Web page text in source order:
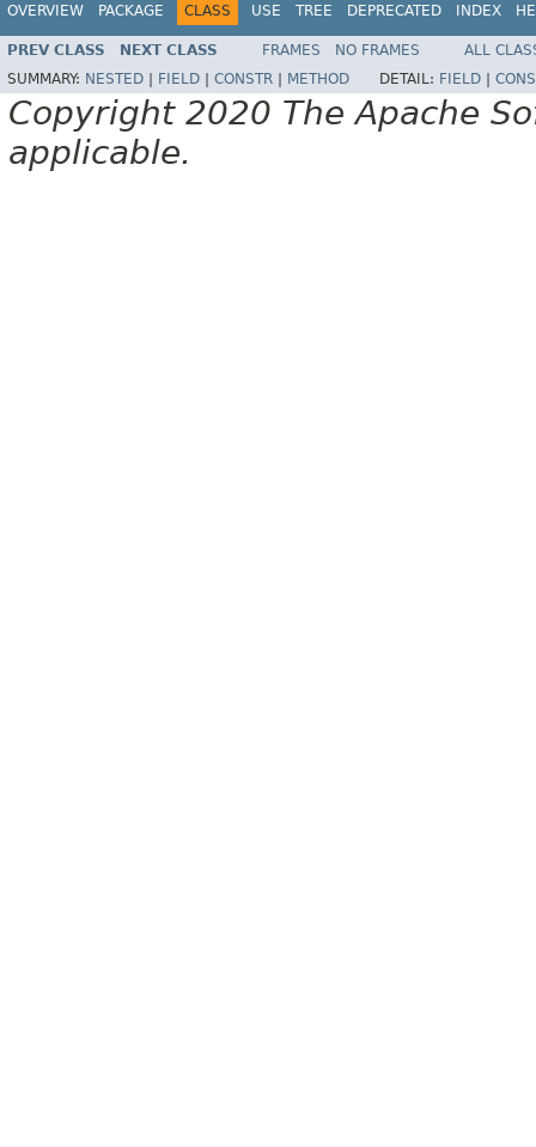
OVERVIEW PACKAGE CLASS USE TREE DEPRECATED INDEX
PREV CLASS NEXT CLASS FRAMES NO FRAMES
ALL
SUMMARY: NESTED FIELD CONSTR METHOD DETAIL: FIELD
Copyright 2020 The Apache
applicable.